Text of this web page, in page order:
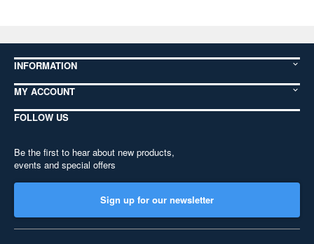
INFORMATION
MY ACCOUNT
FOLLOW US
Be the first to hear about new products,
events and special offers
Sign up for our newsletter